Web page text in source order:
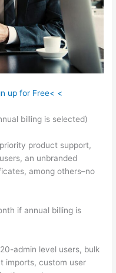
up for Free< <
billing is selected)
product support,
an unbranded
among others–no
if annual billing is
admin level users, bulk
imports, custom user